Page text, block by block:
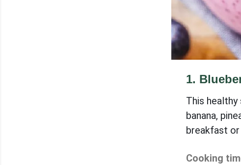
1.
This
banana,
breakfast or
Cooking